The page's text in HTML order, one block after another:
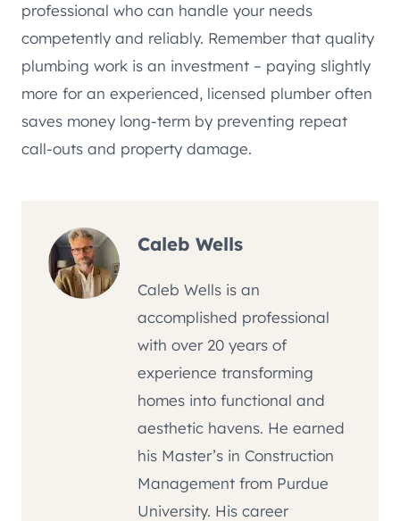
professional who can handle your needs
competently and reliably. Remember that quality
plumbing work is an investment – paying slightly
more for an experienced, licensed plumber often
saves money long-term by preventing repeat
call-outs and property damage.
Caleb Wells
Caleb Wells is an
accomplished professional
with over 20 years of
experience transforming
homes into functional and
aesthetic havens. He earned
his Master’s in Construction
Management from Purdue
University. His career